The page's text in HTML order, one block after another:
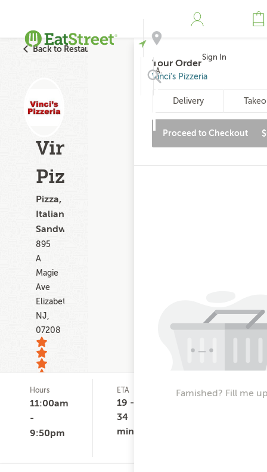
Address
Sign In
Back to Restaurant Search
Vinci's
Pizzeria
Pizza,
Italian,
Sandwiches
895
A
Magie
Ave
Elizabeth
NJ,
07208
12
ratings
Hours
11:00am
-
9:50pm
ETA
19 -
34
min
Delivery
Your Order
Vinci's Pizzeria
Delivery
Proceed to Checkout
Famished? Fill me